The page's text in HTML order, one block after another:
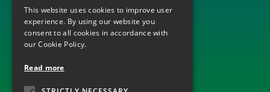
OPERATION AND MAINTENANCE
ENGLISH
This website uses cookies to improve user
experience. By using our website you
consent to all cookies in accordance with
our Cookie Policy.
Read more